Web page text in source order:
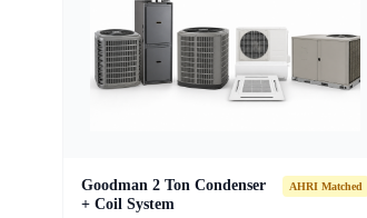
Goodman 2 Ton Condenser
+ Coil System
AHRI Matched